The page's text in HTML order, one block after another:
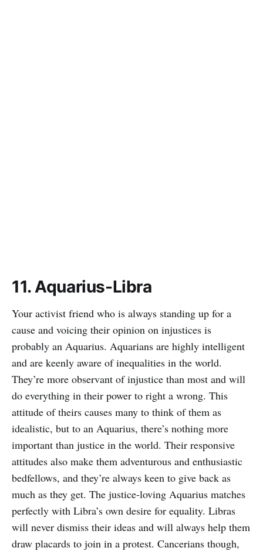
11. Aquarius-Libra
Your activist friend who is always standing up for a
cause and voicing their opinion on injustices is
probably an Aquarius. Aquarians are highly intelligent
and are keenly aware of inequalities in the world.
They’re more observant of injustice than most and will
do everything in their power to right a wrong. This
attitude of theirs causes many to think of them as
idealistic, but to an Aquarius, there’s nothing more
important than justice in the world. Their responsive
attitudes also make them adventurous and enthusiastic
bedfellows, and they’re always keen to give back as
much as they get. The justice-loving Aquarius matches
perfectly with Libra’s own desire for equality. Libras
will never dismiss their ideas and will always help them
draw placards to join in a protest. Cancerians though,